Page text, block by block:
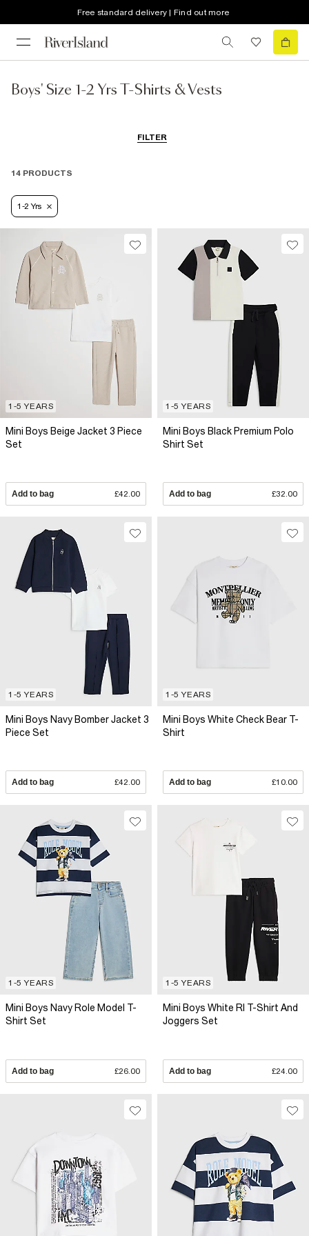
Free standard delivery | Find out more
Boys' Size 1-2 Yrs T-Shirts & Vests
FILTER
14 PRODUCTS
1-2 Yrs
1-5 YEARS
Mini Boys Beige Jacket 3 Piece
Set
Add to bag £42.00
1-5 YEARS
Mini Boys Black Premium Polo
Shirt Set
Add to bag £32.00
1-5 YEARS
Mini Boys Navy Bomber Jacket 3
Piece Set
Add to bag £42.00
1-5 YEARS
Mini Boys White Check Bear T-
Shirt
Add to bag £10.00
1-5 YEARS
Mini Boys Navy Role Model T-
Shirt Set
Add to bag £26.00
1-5 YEARS
Mini Boys White RI T-Shirt And
Joggers Set
Add to bag £24.00